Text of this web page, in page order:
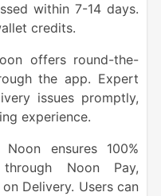
within 7-14 days.
credits.
offers round-the-
the app. Expert
issues promptly,
experience.
Noon ensures 100%
Noon Pay,
Delivery. Users can